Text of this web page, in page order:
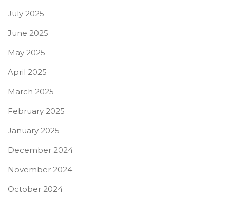
July 2025
June 2025
May 2025
April 2025
March 2025
February 2025
January 2025
December 2024
November 2024
October 2024